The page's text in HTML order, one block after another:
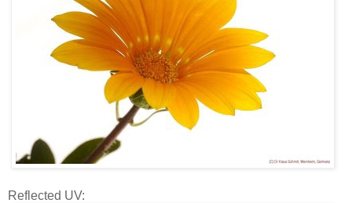
Reflected UV: